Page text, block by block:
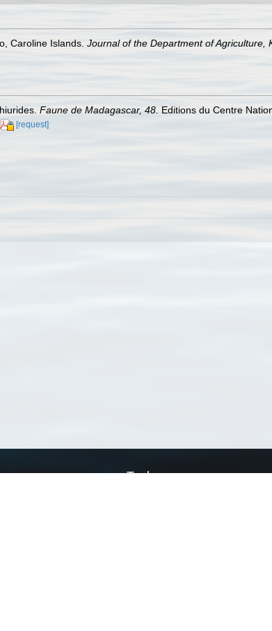
Caroline Islands. Journal of the Department of Agriculture,
Faune de Madagascar, 48. Editions du Centre
[request]
Tools